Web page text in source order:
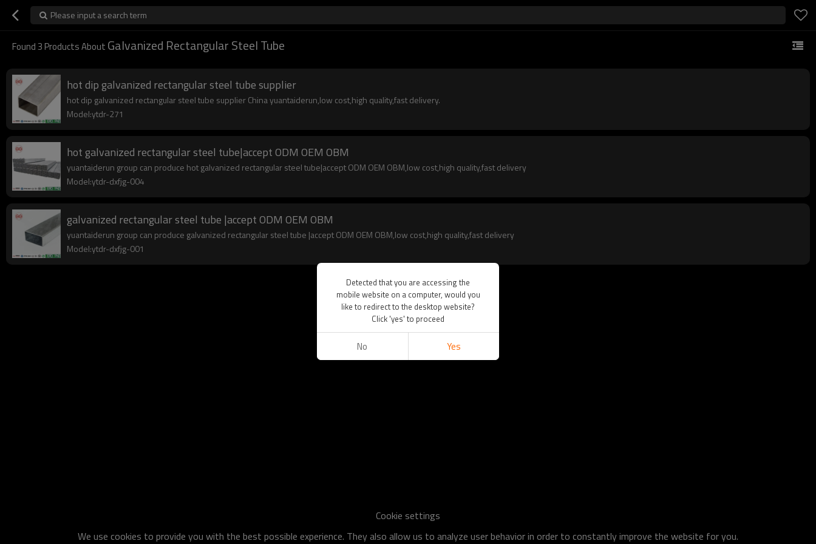
Please input a search term
Found3 Products About Galvanized Rectangular Steel Tube
hot dip galvanized rectangular steel tube supplier
hot dip galvanized rectangular steel tube supplier China yuantaiderun,low cost,high quality,fast delivery.
Model:ytdr-271
hot galvanized rectangular steel tube|accept ODM OEM OBM
yuantaiderun group can produce hot galvanized rectangular steel tube|accept ODM OEM OBM,low cost,high quality,fast delivery
Model:ytdr-dxfjg-004
galvanized rectangular steel tube |accept ODM OEM OBM
yuantaiderun group can produce galvanized rectangular steel tube |accept ODM OEM OBM,low cost,high quality,fast delivery
Model:ytdr-dxfjg-001
Cookie settings
We use cookies to provide you with the best possible experience. They also allow us to analyze user behavior in order to constantly improve the website for you.
Detected that you are accessing the
mobile website on a computer, would you
like to redirect to the desktop website?
Click 'yes' to proceed
No Yes